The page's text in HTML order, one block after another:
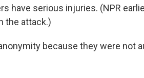
have serious injuries. (NPR
the attack.)
because they were not